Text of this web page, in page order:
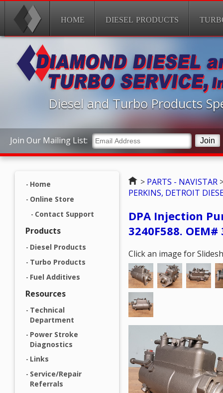
HOME DIESEL PRODUCTS
Join Our Mailing List:
Diesel and Turbo Products
Home
Online Store
Contact Support
Products
Diesel Products
Turbo Products
Fuel Additives
Resources
Technical
Department
Power Stroke
Diagnostics
Links
Service/Repair
Referrals
Home
> PARTS - NAVISTAR
PERKINS, DETROIT
DPA Injection
3240F588.
Click an image for